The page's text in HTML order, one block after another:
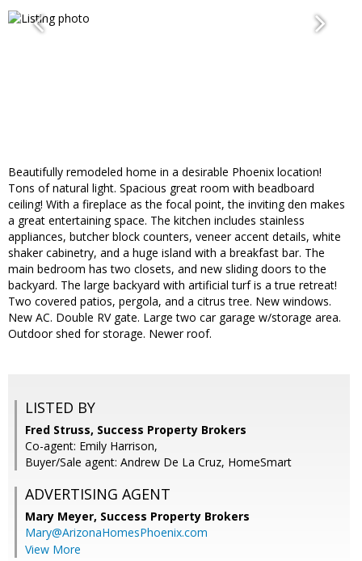
Beautifully remodeled home in a desirable Phoenix location!
Tons of natural light. Spacious great room with beadboard
ceiling! With a fireplace as the focal point, the inviting den makes
a great entertaining space. The kitchen includes stainless
appliances, butcher block counters, veneer accent details, white
shaker cabinetry, and a huge island with a breakfast bar. The
main bedroom has two closets, and new sliding doors to the
backyard. The large backyard with artificial turf is a true retreat!
Two covered patios, pergola, and a citrus tree. New windows.
New AC. Double RV gate. Large two car garage w/storage area.
Outdoor shed for storage. Newer roof.
LISTED BY
Fred Struss, Success Property Brokers
Co-agent: Emily Harrison,
Buyer/Sale agent: Andrew De La Cruz, HomeSmart
ADVERTISING AGENT
Mary Meyer, Success Property Brokers
Mary@ArizonaHomesPhoenix.com
View More